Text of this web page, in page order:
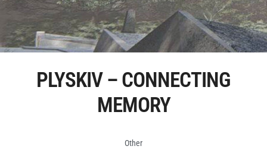
PLYSKIV – CONNECTING
MEMORY
Other